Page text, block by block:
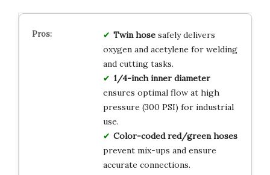
Twin hosesafely delivers
oxygen and acetylene for welding
and cutting tasks.
1/4-inch inner diameter
ensures optimal flow at high
pressure (300 PSI) for industrial
use.
Color-coded red/green hoses
prevent mix-ups and ensure
accurate connections.